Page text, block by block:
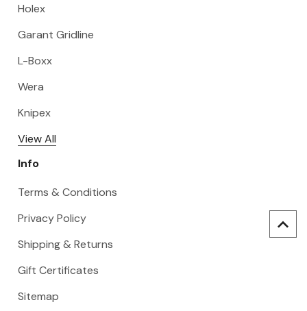
Holex
Garant Gridline
L-Boxx
Wera
Knipex
View All
Info
Terms & Conditions
Privacy Policy
Shipping & Returns
Gift Certificates
Sitemap